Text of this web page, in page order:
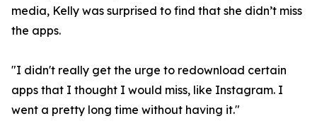
media, Kelly was surprised to find that she didn’t miss
the apps.
"I didn't really get the urge to redownload certain
apps that I thought I would miss, like Instagram. I
went a pretty long time without having it."